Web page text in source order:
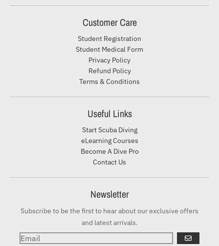
Customer Care
Student Registration
Student Medical Form
Privacy Policy
Refund Policy
Terms & Conditions
Useful Links
Start Scuba Diving
eLearning Courses
Become A Dive Pro
Contact Us
Newsletter
Subscribe to be the first to hear about our exclusive offers
and latest arrivals.
GO